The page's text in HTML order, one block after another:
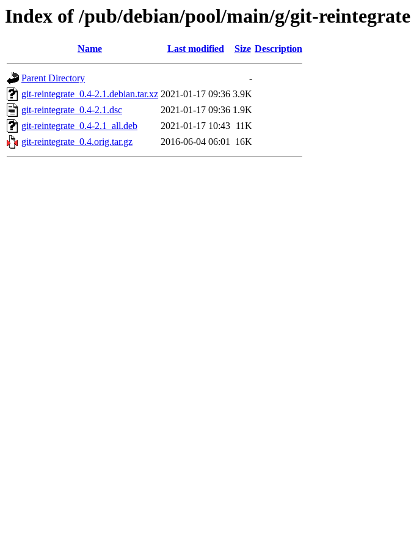
Index of /pub/debian/pool/main/g/git-reintegrate
Name Last modified Size Description
Parent Directory
-
git-reintegrate_0.4-2.1.debian.tar.xz 2021-01-17 09:36 3.9K
git-reintegrate_0.4-2.1.dsc
2021-01-17 09:36 1.9K
git-reintegrate_0.4-2.1_all.deb
2021-01-17 10:43 11K
git-reintegrate_0.4.orig.tar.gz
2016-06-04 06:01 16K